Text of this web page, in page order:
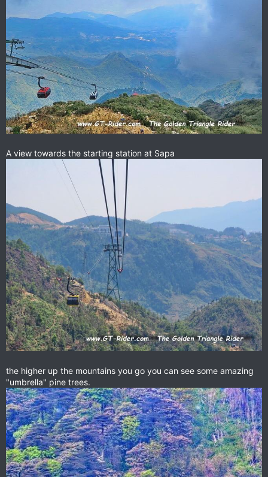
A view towards the starting station at Sapa
the higher up the mountains you go you can see some amazing
"umbrella" pine trees.